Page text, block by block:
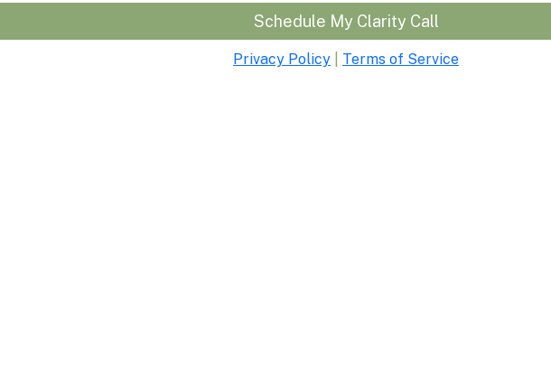
Schedule My Clarity Call
Privacy Policy Terms of Service